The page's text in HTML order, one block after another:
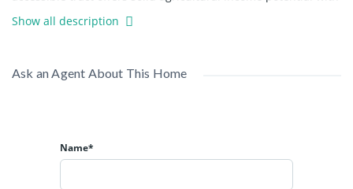
established stands already in place. This tract offers a great
opportunity for crop production or an easy addition to an
The property includes approx. 160± acres with an average CPI
flexibility to stay in wheat, transition into a rotational crop
Show all description
Ask an Agent About This Home
Name*